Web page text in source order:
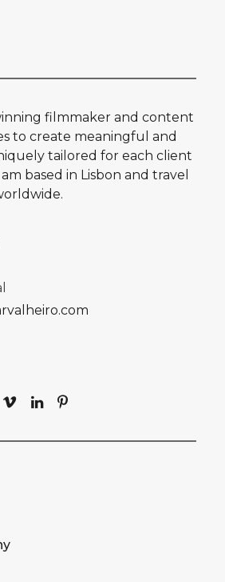
filmmaker and content
to create meaningful and
tailored for each client
based in Lisbon and travel